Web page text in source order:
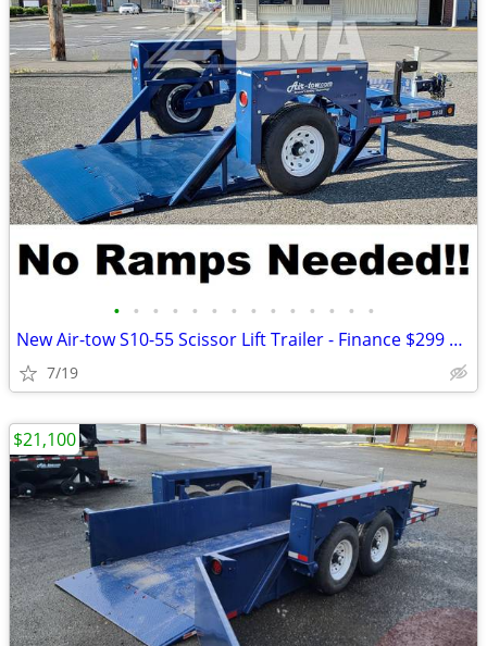
• • • • • • • • • • • • • •
New Air-tow S10-55 Scissor Lift Trailer - Finance $299 Per Month*
7/19
$21,100